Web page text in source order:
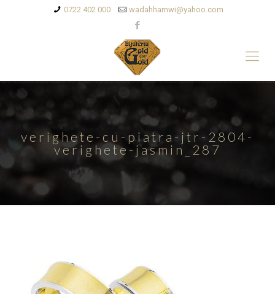
0722 402 000 wadahhamwi@yahoo.com
verighete-cu-piatra-jtr-2804-
verighete-jasmin_287